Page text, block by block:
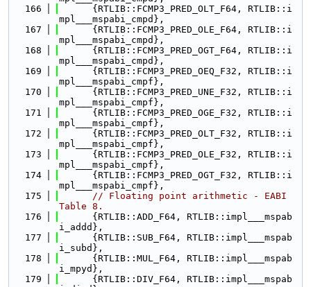
  166
      {RTLIB::FCMP3_PRED_OLT_F64, RTLIB::i
mpl___mspabi_cmpd},
  167
      {RTLIB::FCMP3_PRED_OLE_F64, RTLIB::i
mpl___mspabi_cmpd},
  168
      {RTLIB::FCMP3_PRED_OGT_F64, RTLIB::i
mpl___mspabi_cmpd},
  169
      {RTLIB::FCMP3_PRED_OEQ_F32, RTLIB::i
mpl___mspabi_cmpf},
  170
      {RTLIB::FCMP3_PRED_UNE_F32, RTLIB::i
mpl___mspabi_cmpf},
  171
      {RTLIB::FCMP3_PRED_OGE_F32, RTLIB::i
mpl___mspabi_cmpf},
  172
      {RTLIB::FCMP3_PRED_OLT_F32, RTLIB::i
mpl___mspabi_cmpf},
  173
      {RTLIB::FCMP3_PRED_OLE_F32, RTLIB::i
mpl___mspabi_cmpf},
  174
      {RTLIB::FCMP3_PRED_OGT_F32, RTLIB::i
mpl___mspabi_cmpf},
  175
// Floating point arithmetic - EABI
Table 8.
  176
      {RTLIB::ADD_F64, RTLIB::impl___mspab
i_addd},
  177
      {RTLIB::SUB_F64, RTLIB::impl___mspab
i_subd},
  178
      {RTLIB::MUL_F64, RTLIB::impl___mspab
i_mpyd},
  179
      {RTLIB::DIV_F64, RTLIB::impl___mspab